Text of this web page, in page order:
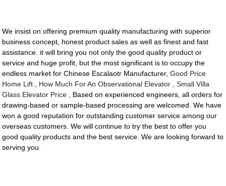
We insist on offering premium quality manufacturing with superior
business concept, honest product sales as well as finest and fast
assistance. it will bring you not only the good quality product or
service and huge profit, but the most significant is to occupy the
endless market for Chinese Escalaotr Manufacturer,Good Price
Home Lift
How Much For An Observational Elevator ,Small Villa
Glass Elevator Price , Based on experienced engineers, all orders for
drawing-based or sample-based processing are welcomed. We have
won a good reputation for outstanding customer service among our
overseas customers. We will continue to try the best to offer you
good quality products and the best service. We are looking forward to
serving you.